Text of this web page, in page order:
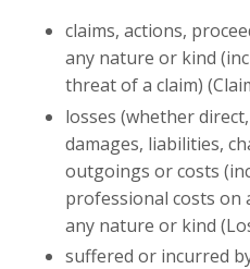
claims, actions,
any nature or kind
threat of a claim)
losses (whether
damages, liabilities,
outgoings or costs
professional costs on
any nature or kind
suffered or incurred